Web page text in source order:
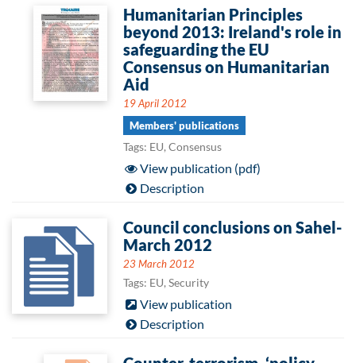
Humanitarian Principles
beyond 2013: Ireland's role in
safeguarding the EU
Consensus on Humanitarian
Aid
19 April 2012
Members' publications
Tags: EU, Consensus
View publication (pdf)
Description
Council conclusions on Sahel-
March 2012
23 March 2012
Tags: EU, Security
View publication
Description